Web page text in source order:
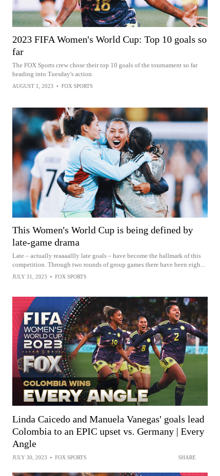
2023 FIFA Women's World Cup: Top 10 goals so
far
The FOX Sports crew chose their top 10 goals of the tournament so far
heading into Tuesday's action.
AUGUST 1, 2023 • FOX SPORTS
This Women's World Cup is being defined by
late-game drama
Late – actually reaaaallly late goals – have become the hallmark of this
competition. Through two rounds of group games there have been eigh...
JULY 31, 2023 • FOX SPORTS
Linda Caicedo and Manuela Vanegas' goals lead
Colombia to an EPIC upset vs. Germany | Every
Angle
JULY 30, 2023 • FOX SPORTS SHARE